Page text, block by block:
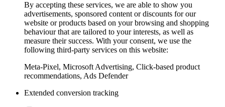
By accepting these services, we are able to show you
advertisements, sponsored content or discounts for our
website or products based on your browsing and shopping
behaviour that are tailored to your interests, as well as
measure their success. With your consent, we use the
following third-party services on this website:
Meta-Pixel, Microsoft Advertising, Click-based product
recommendations, Ads Defender
Extended conversion tracking